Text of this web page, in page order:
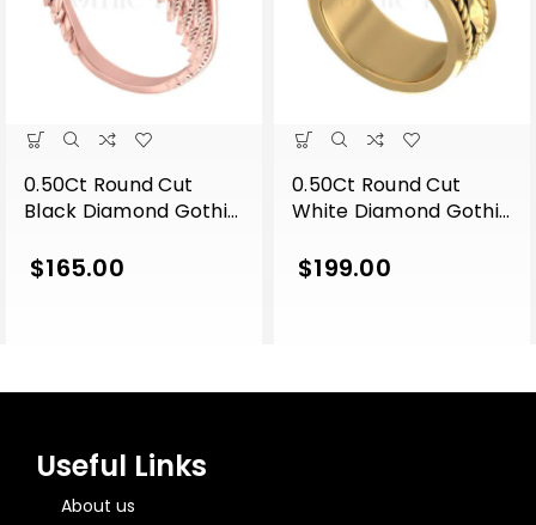
0.50Ct Round Cut
Black Diamond Gothic
Engagement Wedding
$165.00
0.50Ct Round Cut
White Diamond Gothic
Engagement Wedding
$199.00
Useful Links
About us